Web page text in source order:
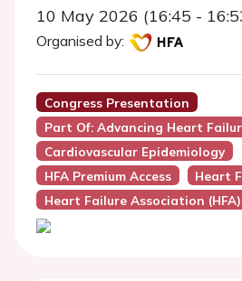
10 May 2026 (16:45 -
Organised by:
Congress Presentation
Part Of: Advancing Heart
Cardiovascular Epidemiology
HFA Premium Access
Heart
Heart Failure Association (HFA)